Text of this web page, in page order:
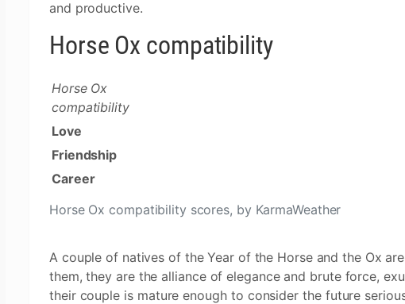
and productive.
Horse Ox compatibility
Horse Ox compatibility scores, by KarmaWeather
Horse Ox
compatibility
Love
Friendship
Career
A couple of natives of the Year of the Horse and the Ox
them, they are the alliance of elegance and brute force,
their couple is mature enough to consider the future